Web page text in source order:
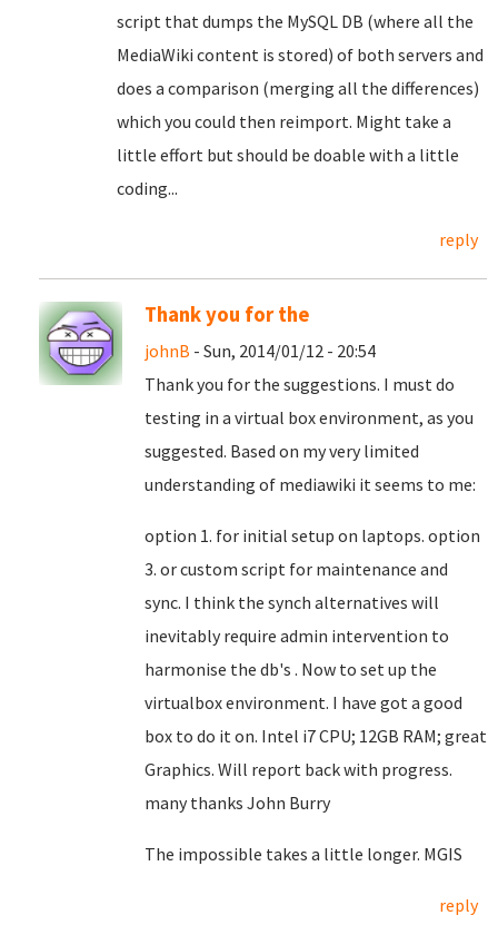
script that dumps the MySQL DB (where all the
MediaWiki content is stored) of both servers and
does a comparison (merging all the differences)
which you could then reimport. Might take a
little effort but should be doable with a little
coding...
reply
Thank you for the
johnB - Sun, 2014/01/12 - 20:54
Thank you for the suggestions. I must do
testing in a virtual box environment, as you
suggested. Based on my very limited
understanding of mediawiki it seems to me:
option 1. for initial setup on laptops. option
3. or custom script for maintenance and
sync. I think the synch alternatives will
inevitably require admin intervention to
harmonise the db's . Now to set up the
virtualbox environment. I have got a good
box to do it on. Intel i7 CPU; 12GB RAM; great
Graphics. Will report back with progress.
many thanks John Burry
The impossible takes a little longer. MGIS
reply